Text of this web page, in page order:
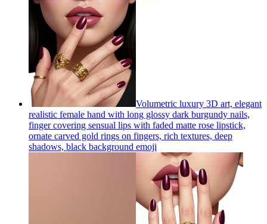
Volumetric luxury 3D art, elegant
realistic female hand with long glossy dark burgundy nails,
finger covering sensual lips with faded matte rose lipstick,
ornate carved gold rings on fingers, rich textures, deep
shadows, black background emoji